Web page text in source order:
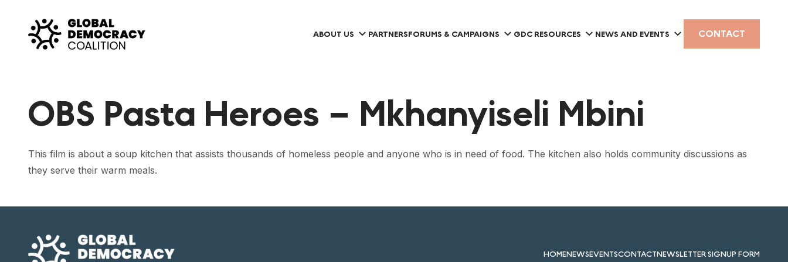
ABOUT US PARTNERSFORUMS & CAMPAIGNS GDC RESOURCES NEWS AND EVENTS CONTACT
OBS Pasta Heroes – Mkhanyiseli Mbini
This film is about a soup kitchen that assists thousands of homeless people and anyone who is in need of food. The kitchen also holds community discussions as
they serve their warm meals.
HOMENEWSEVENTSCONTACTNEWSLETTER SIGNUP FORM